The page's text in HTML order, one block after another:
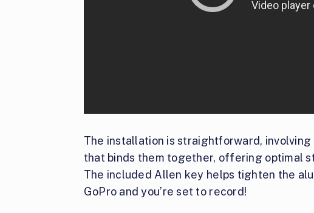
The installation is straightforward, involving
that binds them together, offering optimal
The included Allen key helps tighten the
GoPro and you’re set to record!